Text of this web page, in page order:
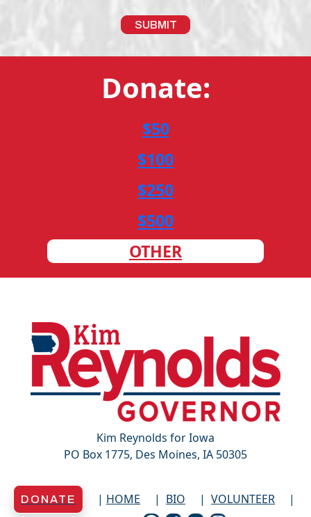
Donate:
$50
$100
$250
$500
OTHER
Kim Reynolds for Iowa
PO Box 1775, Des Moines, IA 50305
DONATE HOME BIO
VOLUNTEER